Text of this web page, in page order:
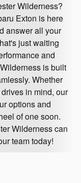
Wilderness?
Exton is here
answer all your
just waiting
and
is built
Whether
in mind, our
options and
of one soon.
Wilderness can
team today!